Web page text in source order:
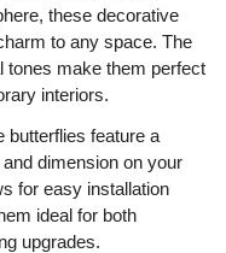
these decorative
to any space. The
tones make them perfect
interiors.
butterflies feature a
dimension on your
for easy installation
ideal for both
upgrades.